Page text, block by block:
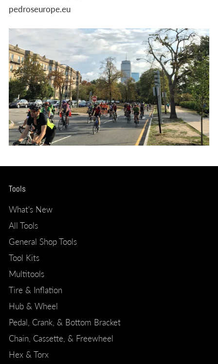
pedroseurope.eu
Tools
What's New
All Tools
General Shop Tools
Tool Kits
Multitools
Tire & Inflation
Hub & Wheel
Pedal, Crank, & Bottom Bracket
Chain, Cassette, & Freewheel
Hex & Torx